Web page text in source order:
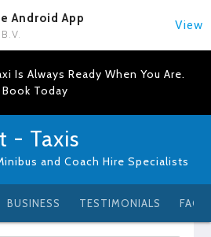
Android App
View
Is Always Ready When You Are.
Book Today
- Taxis
and Coach Hire Specialists
BUSINESS TESTIMONIALS FAQ